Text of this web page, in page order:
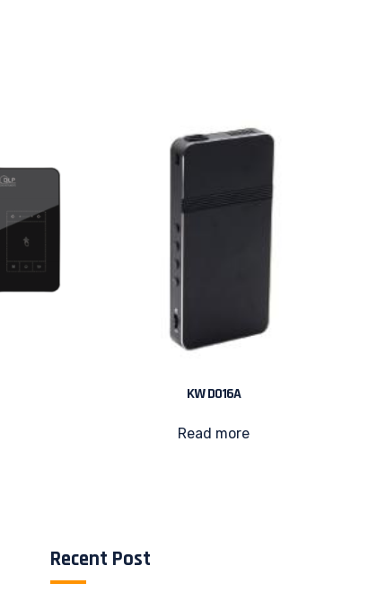
KW D016A
Read more
Recent Post